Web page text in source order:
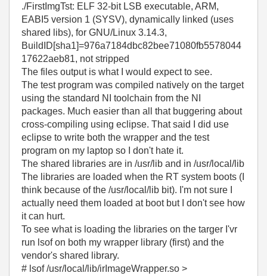
./FirstImgTst: ELF 32-bit LSB executable, ARM,
EABI5 version 1 (SYSV), dynamically linked (uses
shared libs), for GNU/Linux 3.14.3,
BuildID[sha1]=976a7184dbc82bee71080fb5578044
17622aeb81, not stripped
The files output is what I would expect to see.
The test program was compiled natively on the target
using the standard NI toolchain from the NI
packages. Much easier than all that buggering about
cross-compiling using eclipse. That said I did use
eclipse to write both the wrapper and the test
program on my laptop so I don't hate it.
The shared libraries are in /usr/lib and in /usr/local/lib
The libraries are loaded when the RT system boots (I
think because of the /usr/local/lib bit). I'm not sure I
actually need them loaded at boot but I don't see how
it can hurt.
To see what is loading the libraries on the targer I'vr
run lsof on both my wrapper library (first) and the
vendor's shared library.
# lsof /usr/local/lib/irImageWrapper.so >